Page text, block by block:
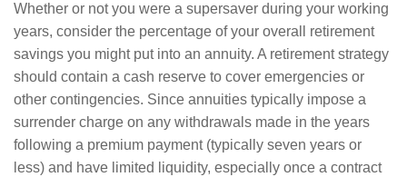
Whether or not you were a supersaver during your working
years, consider the percentage of your overall retirement
savings you might put into an annuity. A retirement strategy
should contain a cash reserve to cover emergencies or
other contingencies. Since annuities typically impose a
surrender charge on any withdrawals made in the years
following a premium payment (typically seven years or
less) and have limited liquidity, especially once a contract